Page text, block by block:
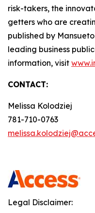
risk-takers, the
getters who are
published by
leading business
information, visit
CONTACT:
Melissa Kolodziej
781-710-0763
Legal Disclaimer: